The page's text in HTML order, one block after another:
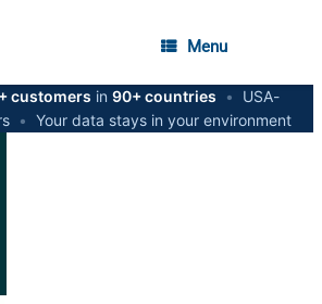
Menu
customers in 90+ countries •
USA-
• Your data stays in your environment